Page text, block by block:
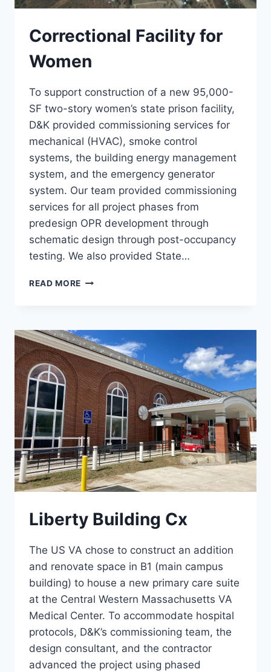
Correctional Facility for
Women
To support construction of a new 95,000-
SF two-story women’s state prison facility,
D&K provided commissioning services for
mechanical (HVAC), smoke control
systems, the building energy management
system, and the emergency generator
system. Our team provided commissioning
services for all project phases from
predesign OPR development through
schematic design through post-occupancy
testing. We also provided State…
READ MORE CORRECTIONAL
Liberty Building Cx
The US VA chose to construct an addition
and renovate space in B1 (main campus
building) to house a new primary care suite
at the Central Western Massachusetts VA
Medical Center. To accommodate hospital
protocols, D&K’s commissioning team, the
design consultant, and the contractor
advanced the project using phased